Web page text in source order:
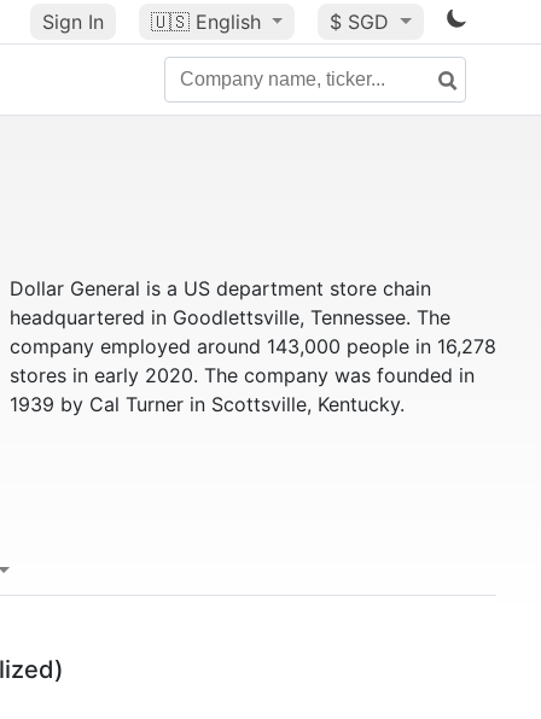
Sign In 🇺🇸 English $ SGD
Dollar General is a US department store chain
headquartered in Goodlettsville, Tennessee. The
company employed around 143,000 people in 16,278
stores in early 2020. The company was founded in
1939 by Cal Turner in Scottsville, Kentucky.